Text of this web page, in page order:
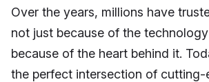
Over the years, millions have
not just because of the
because of the heart behind it.
the perfect intersection of cutting-